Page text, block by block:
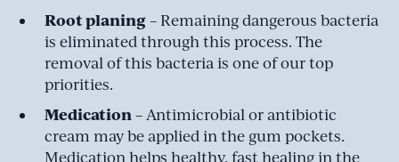
Root planing– Remaining dangerous bacteria
is eliminated through this process. The
removal of this bacteria is one of our top
priorities.
Medication– Antimicrobial or antibiotic
cream may be applied in the gum pockets.
Medication helps healthy, fast healing in the